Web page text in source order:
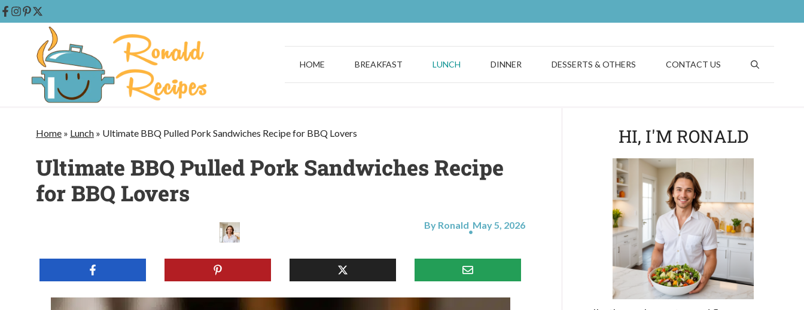
HOME BREAKFAST LUNCH DINNER DESSERTS & OTHERS CONTACT US
Home » Lunch » Ultimate BBQ Pulled Pork Sandwiches Recipe for BBQ Lovers
Ultimate BBQ Pulled Pork Sandwiches Recipe
for BBQ Lovers
By Ronald May 5, 2026
HI, I'M RONALD